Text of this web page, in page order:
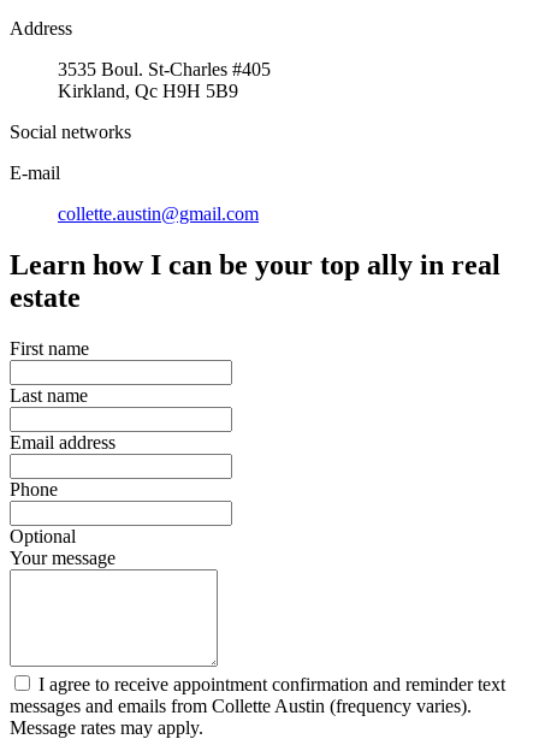
Address
3535 Boul. St-Charles #405
Kirkland, Qc H9H 5B9
Social networks
E-mail
collette.austin@gmail.com
Learn how I can be your top ally in real
estate
First name
Last name
Email address
Phone
Optional
Your message
I agree to receive appointment confirmation and reminder text
messages and emails from Collette Austin (frequency varies).
Message rates may apply.